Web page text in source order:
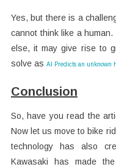
Yes, but there is a
cannot think like a
else, it may give rise to
solve as AI Predicts an unknown
Conclusion
So, have you read the
Now let us move to bike
technology has also
Kawasaki has made